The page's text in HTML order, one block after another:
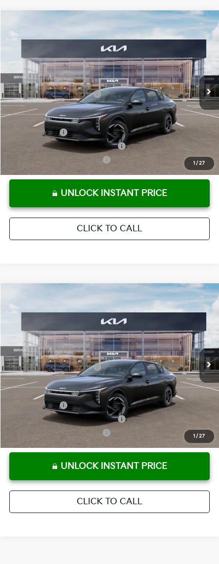
1 / 27
VIN:3KPFU4DE3TE366610Stock:837819Model:2AC3244
In Stock Ext. Int.
MSRP:
$25,925
Pre-Delivery Service Fee
+ $1,195
Electronic Titling Fee
+ $498
Your Purchase Price $25,803
Conditional Incentives:
KFA Bonus Cash
Military Specialty Incentive Program
KFA Retail Balloon Bonus Cash
-$400
UNLOCK INSTANT PRICE
CLICK TO CALL
1 / 27
VIN:3KPFU4DE3TE389014Stock:837857Model:2AC3244
In Stock Ext. Int.
MSRP:
$25,925
Pre-Delivery Service Fee
+ $1,195
Electronic Titling Fee
+ $498
Your Purchase Price $25,803
Conditional Incentives:
KFA Bonus Cash
Military Specialty Incentive Program
KFA Retail Balloon Bonus Cash
-$400
UNLOCK INSTANT PRICE
CLICK TO CALL